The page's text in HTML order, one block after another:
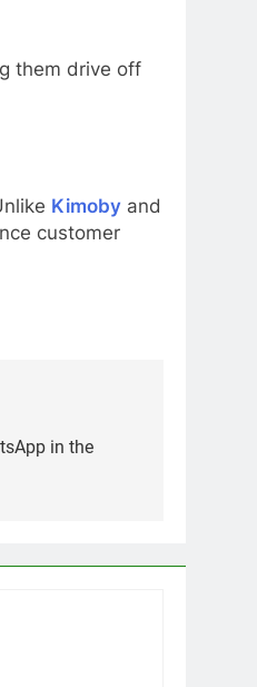
them drive off
Kimoby and
customer
in the